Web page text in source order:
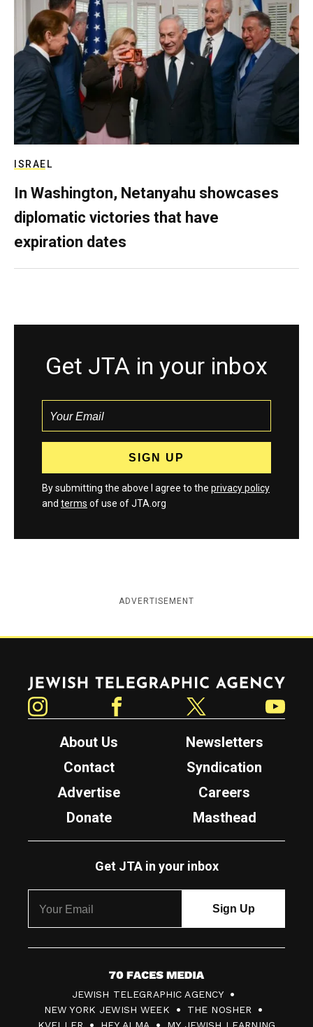
ISRAEL
In Washington, Netanyahu showcases
diplomatic victories that have
expiration dates
Get JTA in your inbox
By submitting the above I agree to the privacy policy
and terms of use of JTA.org
ADVERTISEMENT
Jewish Telegraphic Agency
About Us
Newsletters
Contact
Syndication
Advertise
Careers
Donate
Masthead
Get JTA in your inbox
7
0
F
JEWISH TELEGRAPHIC AGENCY
NEW YORK JEWISH WEEK
THE NOSHER
KVELLER
HEY ALMA MY JEWISH LEARNING